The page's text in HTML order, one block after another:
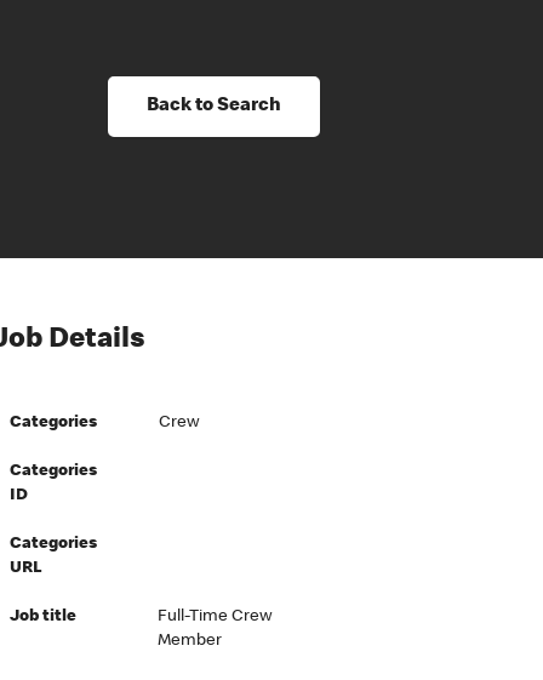
Back to Search
Details
Categories Crew
Categories
ID
Categories
URL
Job title
Full-Time Crew
Member